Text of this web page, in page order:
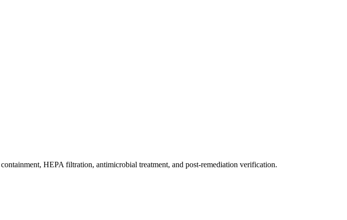
HEPA filtration, antimicrobial treatment, and post-remediation verification.